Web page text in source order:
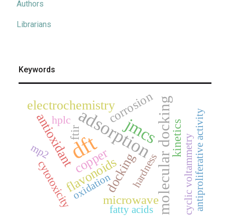
Authors
Librarians
Keywords
dft
adsorption
jmcsmolecular docking
copper
antioxidant
electrochemistry
flavonoidsdocking
microwave
corrosion
kinetics
ftir
cytotoxicity
hplc
oxidation
fatty acids cyclic voltammetry
hardness
mp2 antiproliferative activity